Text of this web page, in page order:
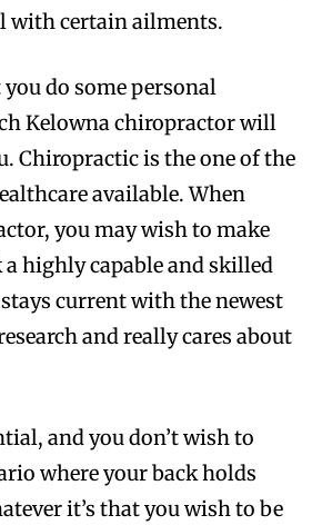
with certain ailments.
do some personal
Kelowna chiropractor will
Chiropractic is the one of the
available. When
you may wish to make
highly capable and skilled
current with the newest
and really cares about
and you don’t wish to
where your back holds
it’s that you wish to be